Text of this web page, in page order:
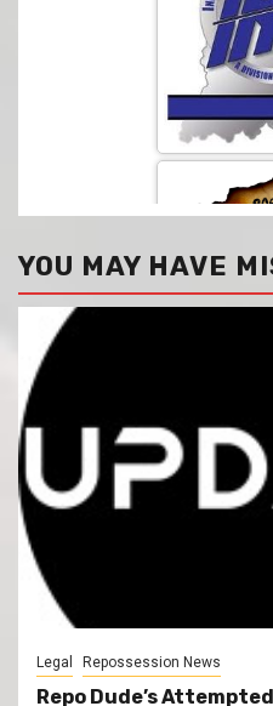
YOU MAY HAVE
Legal Repossession News
Repo Dude’s